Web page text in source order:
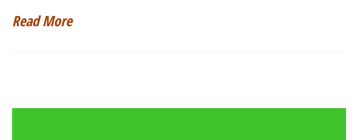
Read More